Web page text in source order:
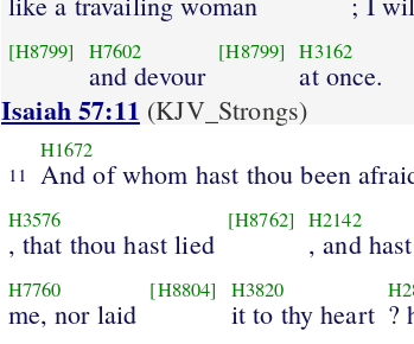
[H8799] H7602
and devour
[H8799] H3162
at once.
Isaiah 57:11 (KJV_Strongs)
11
H1672
And of whom hast thou been
H3576
, that thou hast lied
[H8762] H2142
, and
H7760
me, nor laid
[H8804] H3820
it to thy heart ?